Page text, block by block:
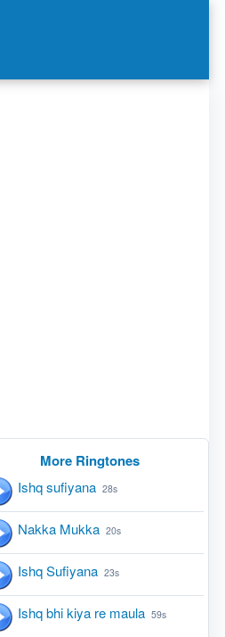
More Ringtones
Ishq sufiyana 28s
Nakka Mukka 20s
Ishq Sufiyana 23s
Ishq bhi kiya re maula 59s